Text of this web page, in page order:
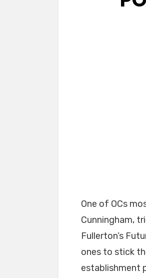
One of OCs
Cunningham,
Fullerton’s
ones to stick
establishment